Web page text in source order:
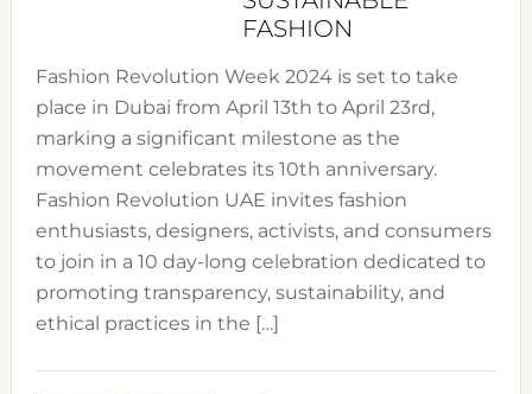
FASHION
Fashion Revolution Week 2024 is set to take
place in Dubai from April 13th to April 23rd,
marking a significant milestone as the
movement celebrates its 10th anniversary.
Fashion Revolution UAE invites fashion
enthusiasts, designers, activists, and consumers
to join in a 10 day-long celebration dedicated to
promoting transparency, sustainability, and
ethical practices in the […]